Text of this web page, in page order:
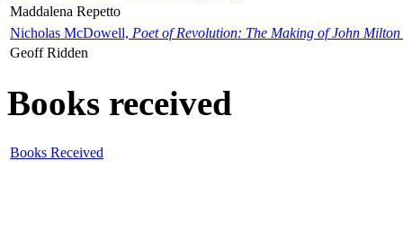
Maddalena Repetto
Nicholas McDowell, Poet of Revolution: The Making of John Milton
Geoff Ridden
Books received
Books Received